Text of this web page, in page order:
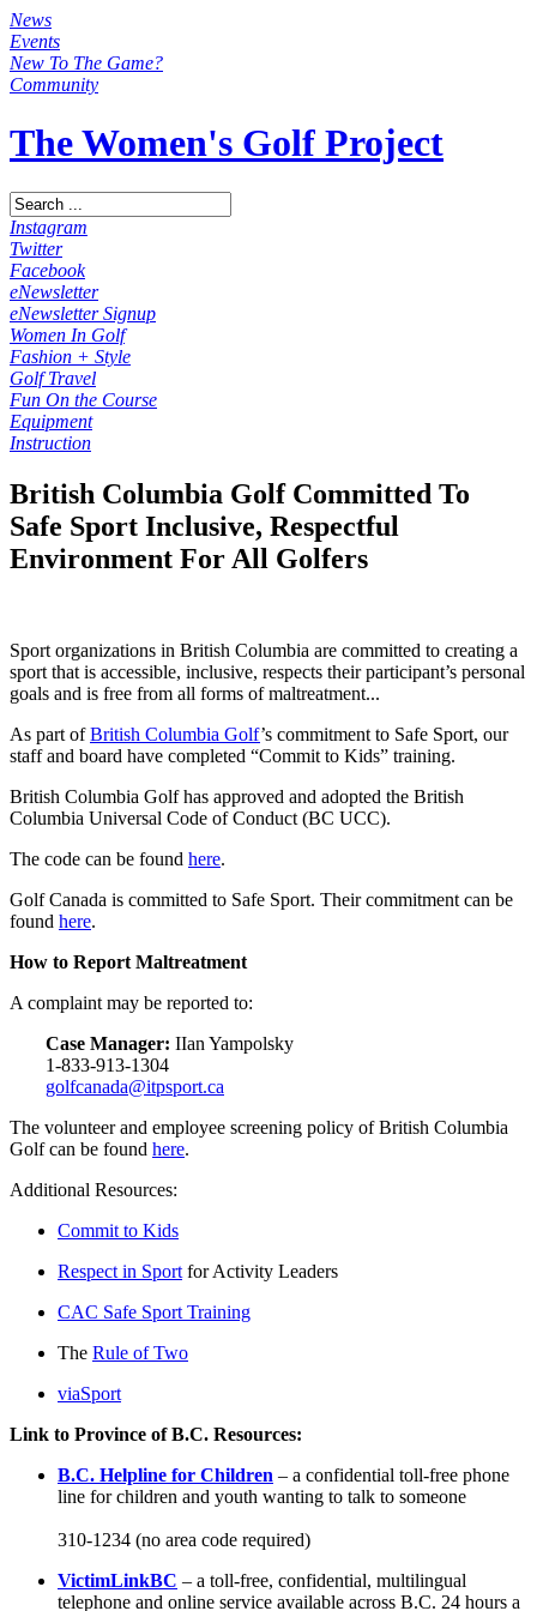
News
Events
New To The Game?
Community
The Women's Golf Project
Instagram
Twitter
Facebook
eNewsletter
eNewsletter Signup
Women In Golf
Fashion + Style
Golf Travel
Fun On the Course
Equipment
Instruction
British Columbia Golf Committed To
Safe Sport Inclusive, Respectful
Environment For All Golfers
Sport organizations in British Columbia are committed to creating a
sport that is accessible, inclusive, respects their participant’s personal
goals and is free from all forms of maltreatment...
As part ofBritish Columbia Golf’s commitment to Safe Sport, our
staff and board have completed “Commit to Kids” training.
British Columbia Golf has approved and adopted the British
Columbia Universal Code of Conduct (BC UCC).
The code can be found here.
Golf Canada is committed to Safe Sport. Their commitment can be
found here.
How to Report Maltreatment
A complaint may be reported to:
Case Manager: IIan Yampolsky
1-833-913-1304
golfcanada@itpsport.ca
The volunteer and employee screening policy of British Columbia
Golf can be found here.
Additional Resources:
Commit to Kids
Respect in Sport for Activity Leaders
CAC Safe Sport Training
The Rule of Two
viaSport
Link to Province of B.C. Resources:
B.C. Helpline for Children – a confidential toll-free phone
line for children and youth wanting to talk to someone
310-1234 (no area code required)
VictimLinkBC – a toll-free, confidential, multilingual
telephone and online service available across B.C. 24 hours a